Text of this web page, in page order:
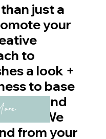
just a
your
to
a look +
to base
and
on. We
from your